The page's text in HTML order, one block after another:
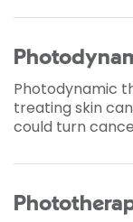
Photodynamic
treating skin
could turn